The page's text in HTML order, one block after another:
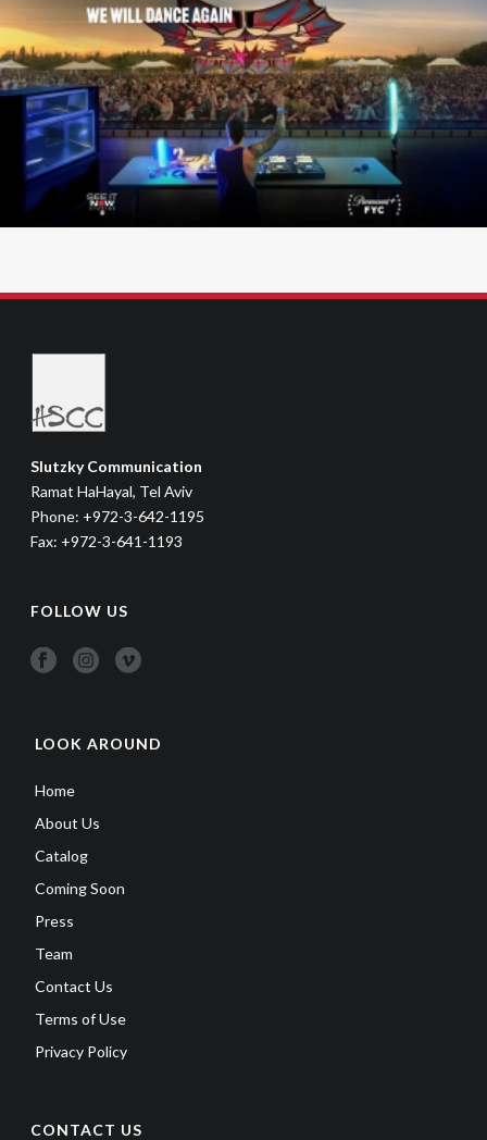
Slutzky Communication
Ramat HaHayal, Tel Aviv
Phone: +972-3-642-1195
Fax: +972-3-641-1193
FOLLOW US
LOOK AROUND
Home
About Us
Catalog
Coming Soon
Press
Team
Contact Us
Terms of Use
Privacy Policy
CONTACT US